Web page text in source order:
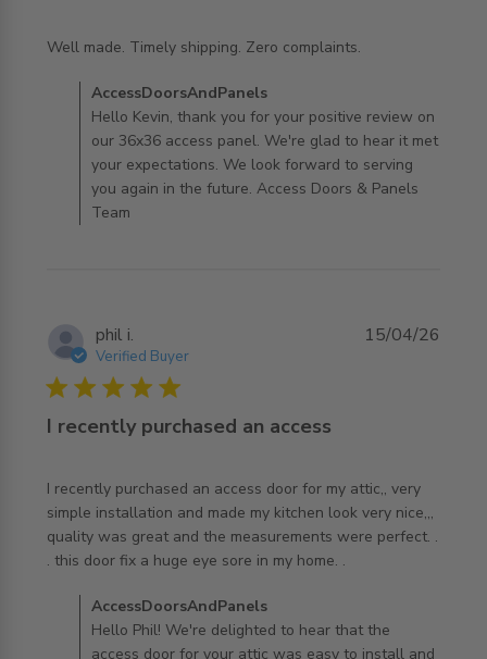
Well made. Timely shipping. Zero complaints.
read more about review content Well made. Timely
Comments by Store Owner on Review by
AccessDoorsAndPanels on Mon Jun 29 2026
AccessDoorsAndPanels
Hello Kevin, thank you for your positive review on
our 36x36 access panel. We're glad to hear it met
your expectations. We look forward to serving
you again in the future. Access Doors & Panels
Team
phil i.
Verified Buyer
5 star rating
I recently purchased an access
I recently purchased an access door for my attic,, very
simple installation and made my kitchen look very nice,,,
quality was great and the measurements were perfect. .
. this door fix a huge eye sore in my home. .
read more about review content I recently purchased an
Comments by Store Owner on Review by
AccessDoorsAndPanels on Thu Apr 16 2026
AccessDoorsAndPanels
Hello Phil! We're delighted to hear that the
access door for your attic was easy to install and
15/04/26